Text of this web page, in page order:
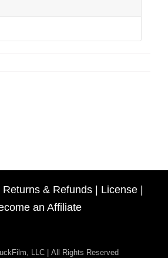
Returns & Refunds| License|
an Affiliate
LLC | All Rights Reserved